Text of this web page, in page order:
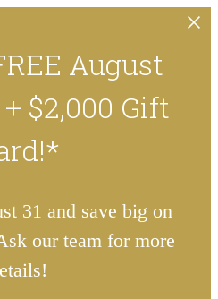
August
$2,000 Gift
31 and save big on
our team for more